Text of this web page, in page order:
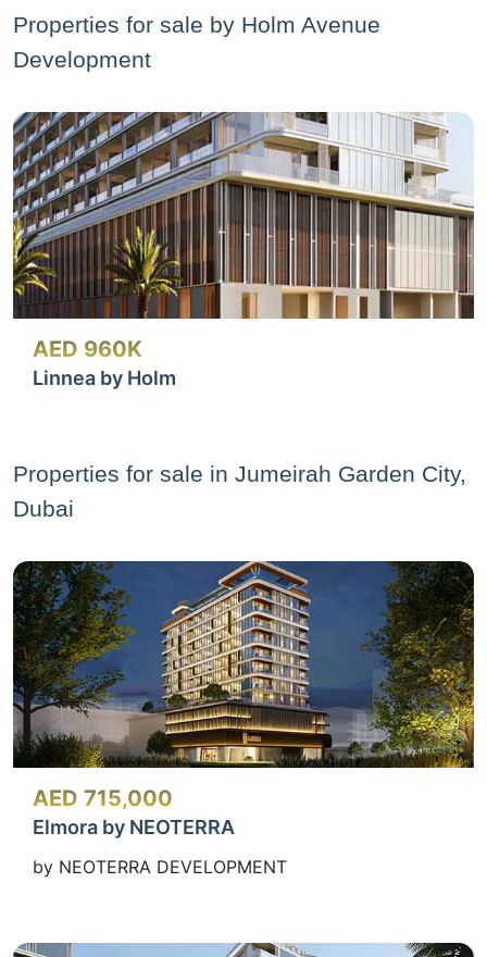
Properties for sale by Holm Avenue
Development
AED 960K
Linnea by Holm
Properties for sale in Jumeirah Garden City,
Dubai
AED 715,000
Elmora by NEOTERRA
by NEOTERRA DEVELOPMENT